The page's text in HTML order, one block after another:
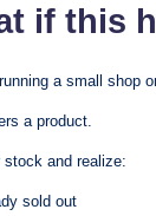
if this
a small shop
a product.
and realize:
sold out